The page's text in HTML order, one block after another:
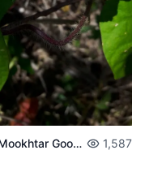
Mookhtar Gookhul 1,587